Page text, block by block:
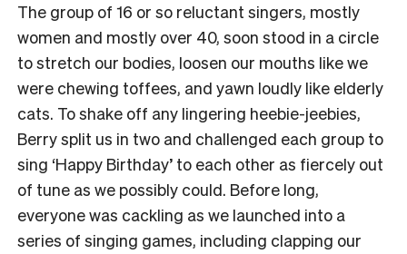
The group of 16 or so reluctant singers, mostly
women and mostly over 40, soon stood in a circle
to stretch our bodies, loosen our mouths like we
were chewing toffees, and yawn loudly like elderly
cats. To shake off any lingering heebie-jeebies,
Berry split us in two and challenged each group to
sing ‘Happy Birthday’ to each other as fiercely out
of tune as we possibly could. Before long,
everyone was cackling as we launched into a
series of singing games, including clapping our